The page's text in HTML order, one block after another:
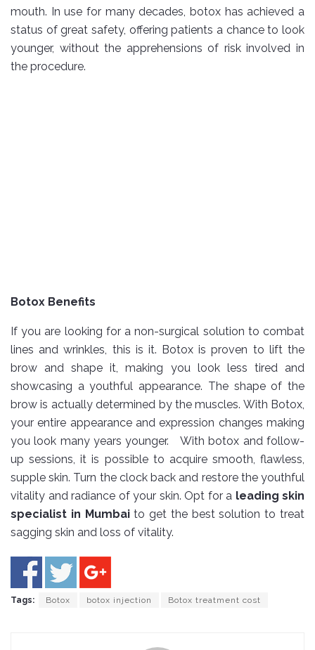
mouth. In use for many decades, botox has achieved a
status of great safety, offering patients a chance to look
younger, without the apprehensions of risk involved in
the procedure.
Botox Benefits
If you are looking for a non-surgical solution to combat
lines and wrinkles, this is it. Botox is proven to lift the
brow and shape it, making you look less tired and
showcasing a youthful appearance. The shape of the
brow is actually determined by the muscles. With Botox,
your entire appearance and expression changes making
you look many years younger. With botox and follow-
up sessions, it is possible to acquire smooth, flawless,
supple skin. Turn the clock back and restore the youthful
vitality and radiance of your skin. Opt for a leading skin
specialist in Mumbaito get the best solution to treat
sagging skin and loss of vitality.
Tags: Botox botox injection Botox treatment cost